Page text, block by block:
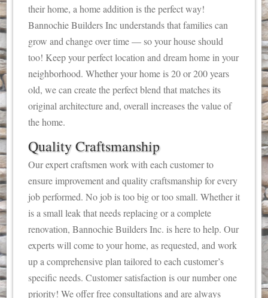
their home, a home addition is the perfect way!
Bannochie Builders Inc understands that families can
grow and change over time — so your house should
too! Keep your perfect location and dream home in your
neighborhood. Whether your home is 20 or 200 years
old, we can create the perfect blend that matches its
original architecture and, overall increases the value of
the home.
Quality Craftsmanship
Our expert craftsmen work with each customer to
ensure improvement and quality craftsmanship for every
job performed. No job is too big or too small. Whether it
is a small leak that needs replacing or a complete
renovation, Bannochie Builders Inc. is here to help. Our
experts will come to your home, as requested, and work
up a comprehensive plan tailored to each customer’s
specific needs. Customer satisfaction is our number one
priority! We offer free consultations and are always